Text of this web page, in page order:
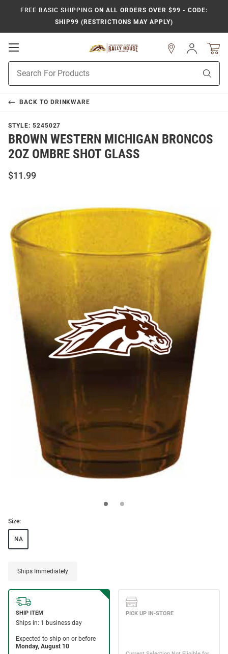
FREE BASIC SHIPPING ON ALL ORDERS OVER $99 - CODE:
SHIP99 (RESTRICTIONS MAY APPLY)
Open
Navigation
Search
Sign
In
BACK TO DRINKWARE
STYLE: 5245027
BROWN WESTERN MICHIGAN BRONCOS
2OZ OMBRE SHOT GLASS
$11.99
Size:
NA
Ships Immediately